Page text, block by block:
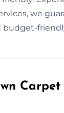
we
budget-
Carpet